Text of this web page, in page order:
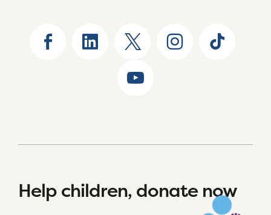
Help children, donate now